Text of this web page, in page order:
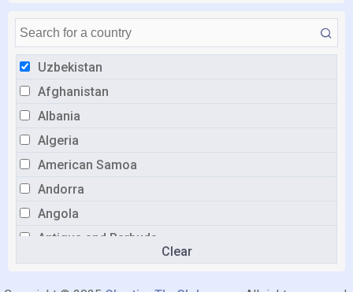
Uzbekistan
Afghanistan
Albania
Algeria
American Samoa
Andorra
Angola
Antigua and Barbuda
Argentina
Armenia
Clear